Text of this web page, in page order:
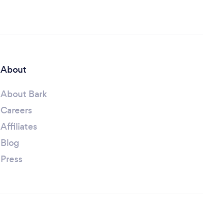
About
About Bark
Careers
Affiliates
Blog
Press